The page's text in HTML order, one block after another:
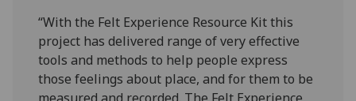
“With the Felt Experience Resource Kit this
project has delivered range of very effective
tools and methods to help people express
those feelings about place, and for them to be